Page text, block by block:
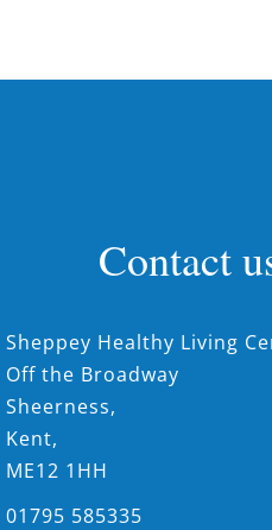
Contact
Sheppey Healthy Living
Off the Broadway
Sheerness,
Kent,
ME12 1HH
01795 585335